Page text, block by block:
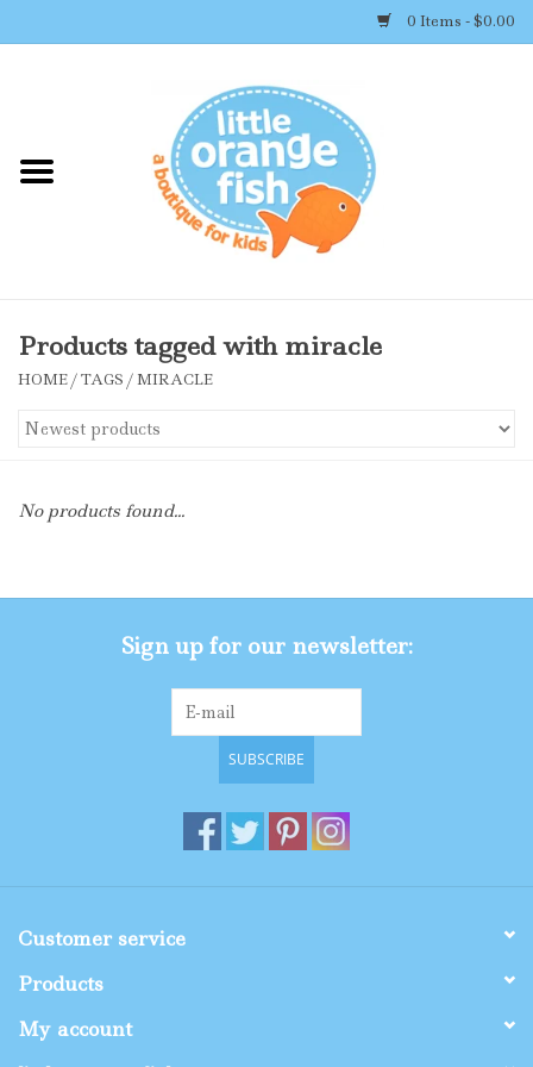
0 Items - $0.00
Shop By Brand
Accessories
Toys
Shop By Size
Products tagged with miracle
HOME/TAGS /MIRACLE
No products found...
Sign up for our newsletter:
SUBSCRIBE
Customer service
Products
My account